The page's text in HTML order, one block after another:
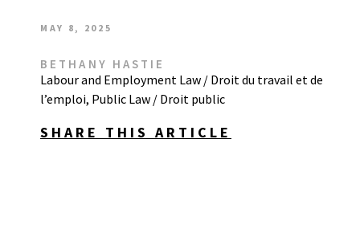
MAY 8, 2025
BETHANY HASTIE
Labour and Employment Law / Droit du travail et de
l’emploi, Public Law / Droit public
SHARE THIS ARTICLE